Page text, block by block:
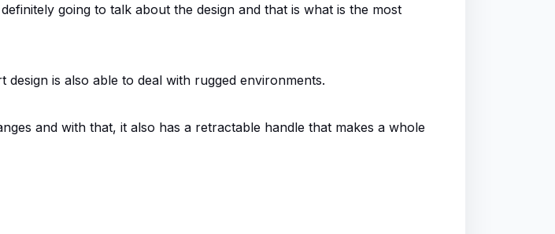
going to talk about the design and that is what is the most
is also able to deal with rugged environments.
and with that, it also has a retractable handle that makes a whole